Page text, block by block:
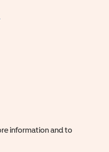
information and to